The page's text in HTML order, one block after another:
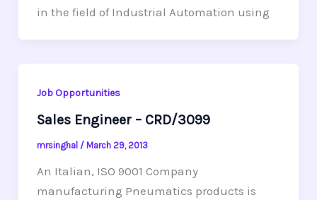
in the field of Industrial Automation using
Job Opportunities
Sales Engineer – CRD/3099
mrsinghal / March 29, 2013
An Italian, ISO 9001 Company
manufacturing Pneumatics products is